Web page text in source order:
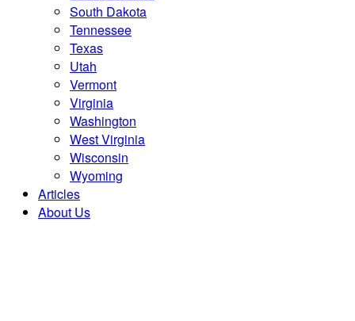
South Dakota
Tennessee
Texas
Utah
Vermont
Virginia
Washington
West Virginia
Wisconsin
Wyoming
Articles
About Us